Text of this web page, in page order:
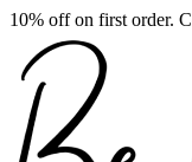
10% off on first order.